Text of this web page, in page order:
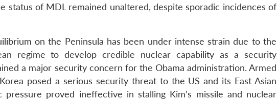
status of MDL remained unaltered, despite sporadic incidences of
on the Peninsula has been under intense strain due to the
regime to develop credible nuclear capability as a security
a major security concern for the Obama administration. Armed
posed a serious security threat to the US and its East Asian
pressure proved ineffective in stalling Kim’s missile and nuclear